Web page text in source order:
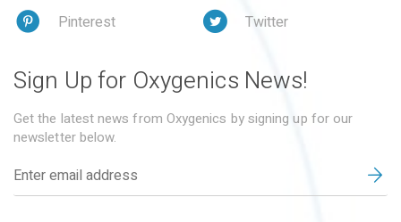
Pinterest
Twitter
Sign Up for Oxygenics News!
Get the latest news from Oxygenics by signing up for our
newsletter below.